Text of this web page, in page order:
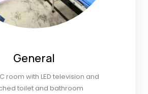
General
room with LED television and
toilet and bathroom